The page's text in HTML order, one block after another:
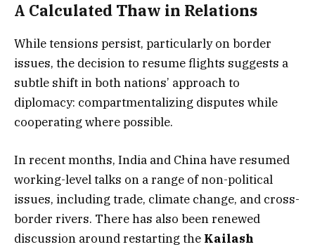
A Calculated Thaw in Relations
While tensions persist, particularly on border
issues, the decision to resume flights suggests a
subtle shift in both nations’ approach to
diplomacy: compartmentalizing disputes while
cooperating where possible.
In recent months, India and China have resumed
working-level talks on a range of non-political
issues, including trade, climate change, and cross-
border rivers. There has also been renewed
discussion around restarting the Kailash